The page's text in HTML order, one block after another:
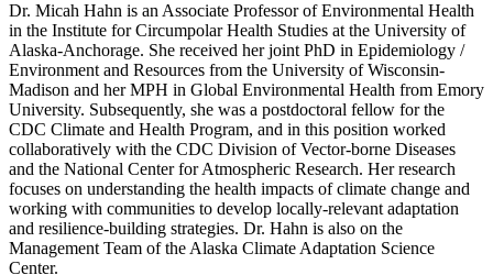
Dr. Micah Hahn is an Associate Professor of Environmental Health
in the Institute for Circumpolar Health Studies at the University of
Alaska-Anchorage. She received her joint PhD in Epidemiology /
Environment and Resources from the University of Wisconsin-
Madison and her MPH in Global Environmental Health from Emory
University. Subsequently, she was a postdoctoral fellow for the
CDC Climate and Health Program, and in this position worked
collaboratively with the CDC Division of Vector-borne Diseases
and the National Center for Atmospheric Research. Her research
focuses on understanding the health impacts of climate change and
working with communities to develop locally-relevant adaptation
and resilience-building strategies. Dr. Hahn is also on the
Management Team of the Alaska Climate Adaptation Science
Center.